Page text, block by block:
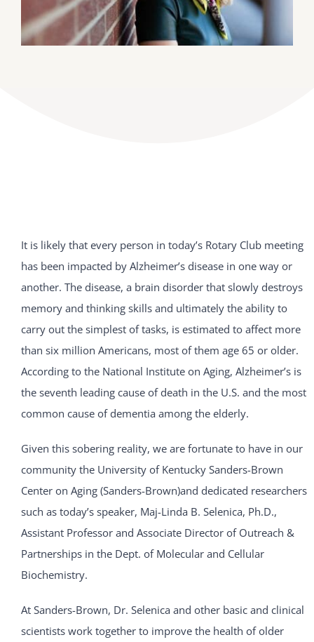
It is likely that every person in today’s Rotary Club meeting
has been impacted by Alzheimer’s disease in one way or
another. The disease, a brain disorder that slowly destroys
memory and thinking skills and ultimately the ability to
carry out the simplest of tasks, is estimated to affect more
than six million Americans, most of them age 65 or older.
According to the National Institute on Aging, Alzheimer’s is
the seventh leading cause of death in the U.S. and the most
common cause of dementia among the elderly.
Given this sobering reality, we are fortunate to have in our
community the University of Kentucky Sanders-Brown
Center on Aging (Sanders-Brown)and dedicated researchers
such as today’s speaker, Maj-Linda B. Selenica, Ph.D.,
Assistant Professor and Associate Director of Outreach &
Partnerships in the Dept. of Molecular and Cellular
Biochemistry.
At Sanders-Brown, Dr. Selenica and other basic and clinical
scientists work together to improve the health of older